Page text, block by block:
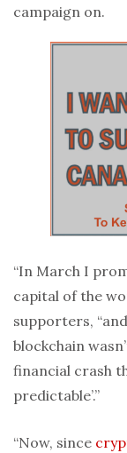
campaign on.
“In March I
capital of the
supporters,
blockchain
financial crash
predictable’.”
“Now, since